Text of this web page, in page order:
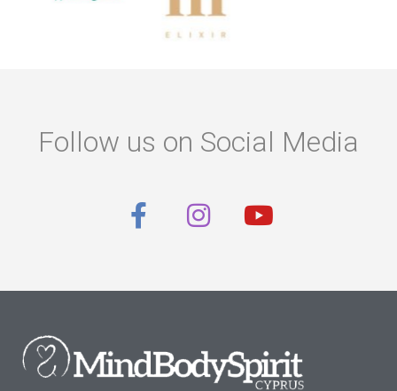
Follow us on Social Media
F
a
e
o
I
n
t
r
Y
o
t
e